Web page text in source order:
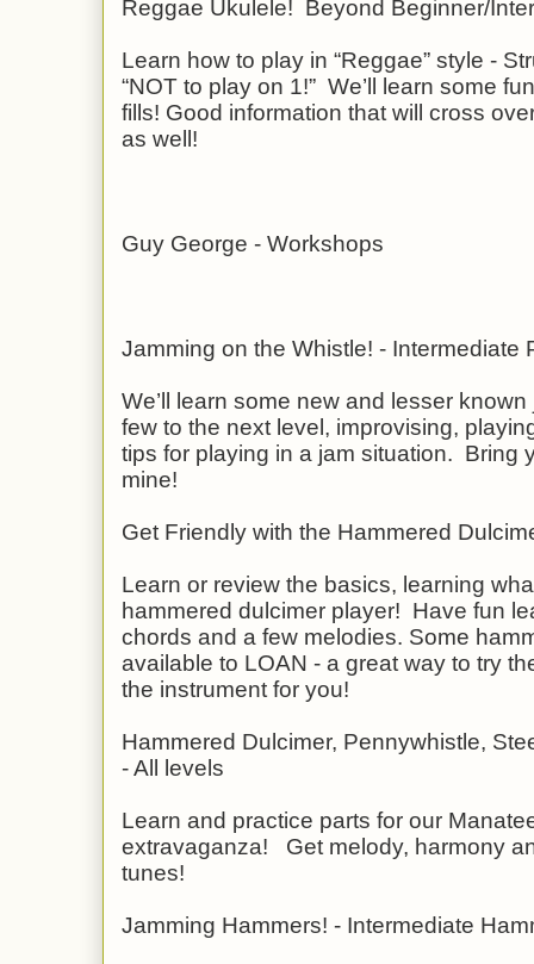
Reggae Ukulele! Beyond Beginner/
Learn how to play in “Reggae” style -
“NOT to play on 1!” We’ll learn some
fills! Good information that will cross
as well!
Guy George - Workshops
Jamming on the Whistle! - Intermediate
We’ll learn some new and lesser
few to the next level, improvising,
tips for playing in a jam situation. Bring
mine!
Get Friendly with the Hammered
Learn or review the basics, learning
hammered dulcimer player! Have fun
chords and a few melodies. Some
available to LOAN - a great way to try
the instrument for you!
Hammered Dulcimer, Pennywhistle,
- All levels
Learn and practice parts for our
extravaganza! Get melody, harmony
tunes!
Jamming Hammers! - Intermediate